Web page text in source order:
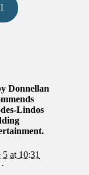
Donnellan
Lindos
5 at 10:31
·